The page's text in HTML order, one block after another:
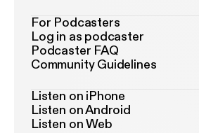
For Podcasters
Log in as podcaster
Podcaster FAQ
Community Guidelines
Listen on iPhone
Listen on Android
Listen on Web